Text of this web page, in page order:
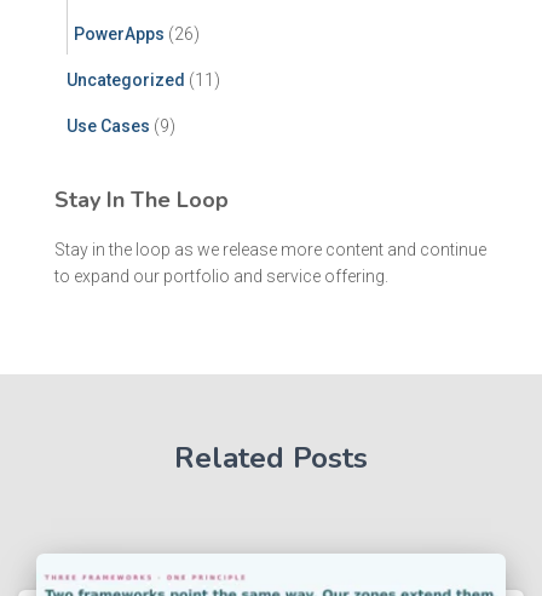
PowerApps (26)
Uncategorized (11)
Use Cases (9)
Stay In The Loop
Stay in the loop as we release more content and continue
to expand our portfolio and service offering.
Related Posts